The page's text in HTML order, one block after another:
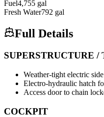
Fuel4,755 gal
Fresh Water792 gal
Full Details
SUPERSTRUCTURE /
Weather-tight electric
Electro-hydraulic hatch
Access door to chain
COCKPIT